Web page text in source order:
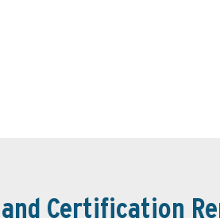
and Certification